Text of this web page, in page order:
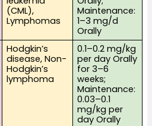
(CML),
Lymphomas
Maintenance:
1–3 mg/d
Orally
Hodgkin’s
disease, Non-
Hodgkin’s
lymphoma
0.1–0.2 mg/kg
per day Orally
for 3–6
weeks;
Maintenance:
0.03–0.1
mg/kg per
day Orally